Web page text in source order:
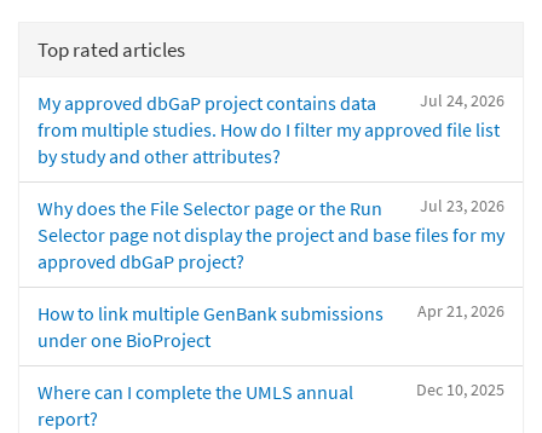
Top rated articles
Jul 24, 2026
My approved dbGaP project contains data
from multiple studies. How do I filter my approved file list
by study and other attributes?
Jul 23, 2026
Why does the File Selector page or the Run
Selector page not display the project and base files for my
approved dbGaP project?
Apr 21, 2026
How to link multiple GenBank submissions
under one BioProject
Dec 10, 2025
Where can I complete the UMLS annual
report?